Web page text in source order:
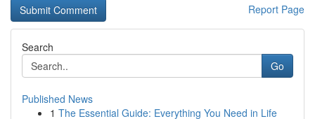
Report Page
Search
Go
Published News
1 The Essential Guide: Everything You Need in Life